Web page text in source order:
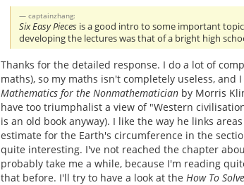
captainzhang:
Six Easy Pieces is a good intro to some important
developing the lectures was that of a bright high
Thanks for the detailed response. I do a lot of
maths), so my maths isn't completely useless,
Mathematics for the Nonmathematician by Morris
have too triumphalist a view of "Western
is an old book anyway). I like the way he links
estimate for the Earth's circumference in the
quite interesting. I've not reached the chapter
probably take me a while, because I'm reading
that before. I'll try to have a look at the How To